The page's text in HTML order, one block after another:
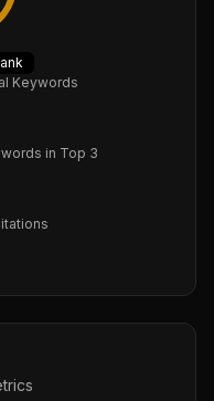
Keywords
in Top 3